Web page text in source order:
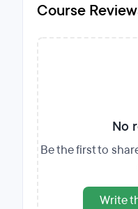
Course
No
Be the first to
Write